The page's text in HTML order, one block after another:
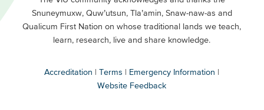
Buttons
Secondary
Snuneymuxw, Quw’utsun, Tla’amin, Snaw-naw-as and
Qualicum First Nation on whose traditional lands we teach,
learn, research, live and share knowledge.
Accreditation Terms
Emergency Information
Website Feedback